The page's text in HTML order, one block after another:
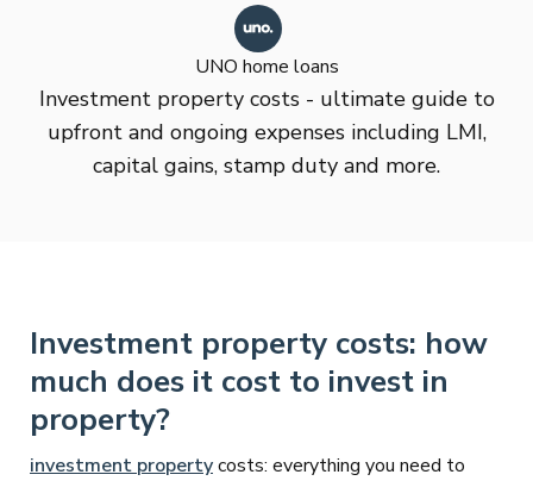
UNO home loans
Investment property costs - ultimate guide to
upfront and ongoing expenses including LMI,
capital gains, stamp duty and more.
Investment property costs: how
much does it cost to invest in
property?
investment propertycosts: everything you need to